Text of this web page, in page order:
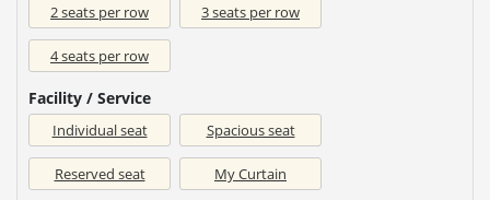
2 seats per row 3 seats per row
4 seats per row
Facility / Service
Individual seat Spacious seat
Reserved seat My Curtain